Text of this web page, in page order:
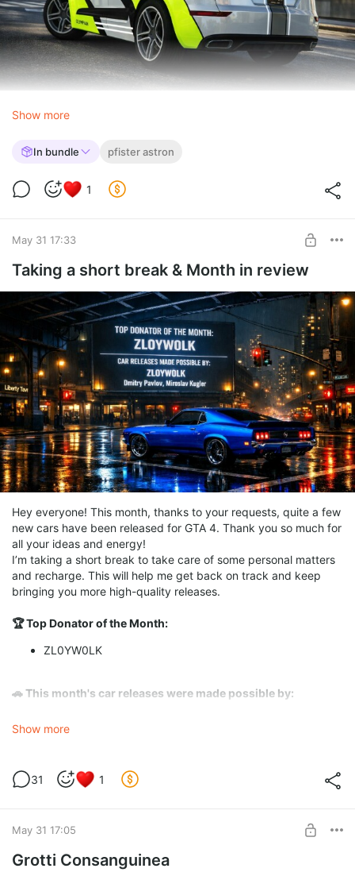
Show more
In bundle pfister astron
1
May 31 17:33
Taking a short break & Month in review
Hey everyone! This month, thanks to your requests, quite a few
new cars have been released for GTA 4. Thank you so much for
all your ideas and energy!
I’m taking a short break to take care of some personal matters
and recharge. This will help me get back on track and keep
bringing you more high-quality releases.
🏆 Top Donator of the Month:
ZL0YW0LK
🚗 This month's car releases were made possible by:
Dmitry Pavlov
Huge thanks to the guys who find the time to review my mods
Show more
31 1
May 31 17:05
Grotti Consanguinea